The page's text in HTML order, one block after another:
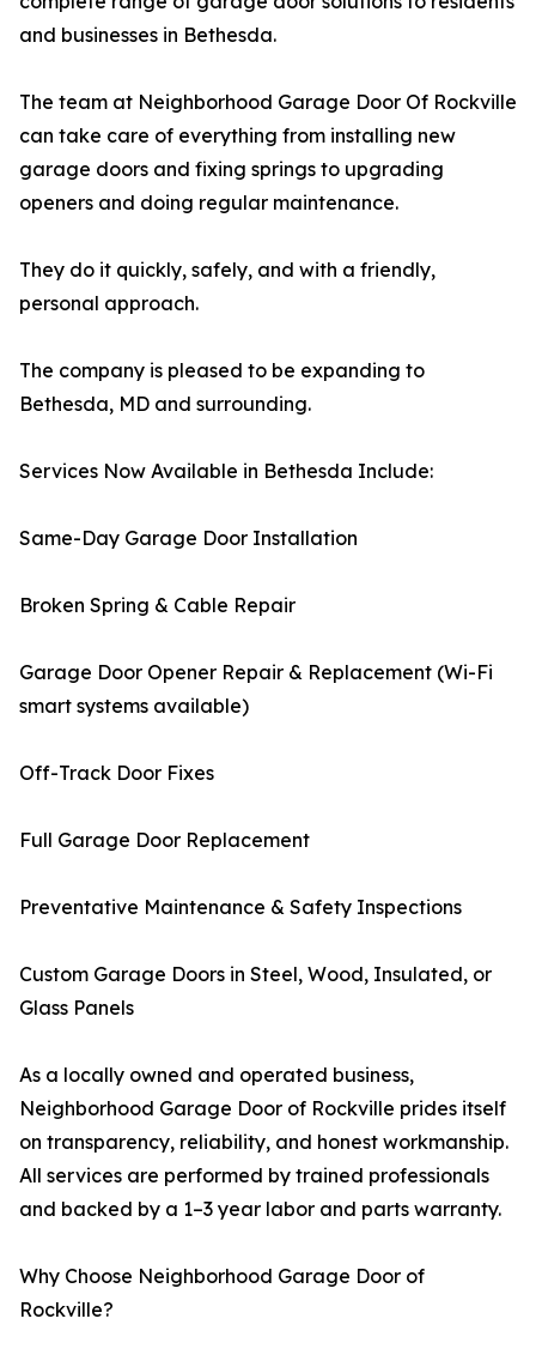
and businesses in Bethesda.
The team at Neighborhood Garage Door Of Rockville
can take care of everything from installing new
garage doors and fixing springs to upgrading
openers and doing regular maintenance.
They do it quickly, safely, and with a friendly,
personal approach.
The company is pleased to be expanding to
Bethesda, MD and surrounding.
Services Now Available in Bethesda Include:
Same-Day Garage Door Installation
Broken Spring & Cable Repair
Garage Door Opener Repair & Replacement (Wi-Fi
smart systems available)
Off-Track Door Fixes
Full Garage Door Replacement
Preventative Maintenance & Safety Inspections
Custom Garage Doors in Steel, Wood, Insulated, or
Glass Panels
As a locally owned and operated business,
Neighborhood Garage Door of Rockville prides itself
on transparency, reliability, and honest workmanship.
All services are performed by trained professionals
and backed by a 1–3 year labor and parts warranty.
Why Choose Neighborhood Garage Door of
Rockville?